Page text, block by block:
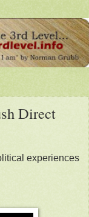
Direct
experiences